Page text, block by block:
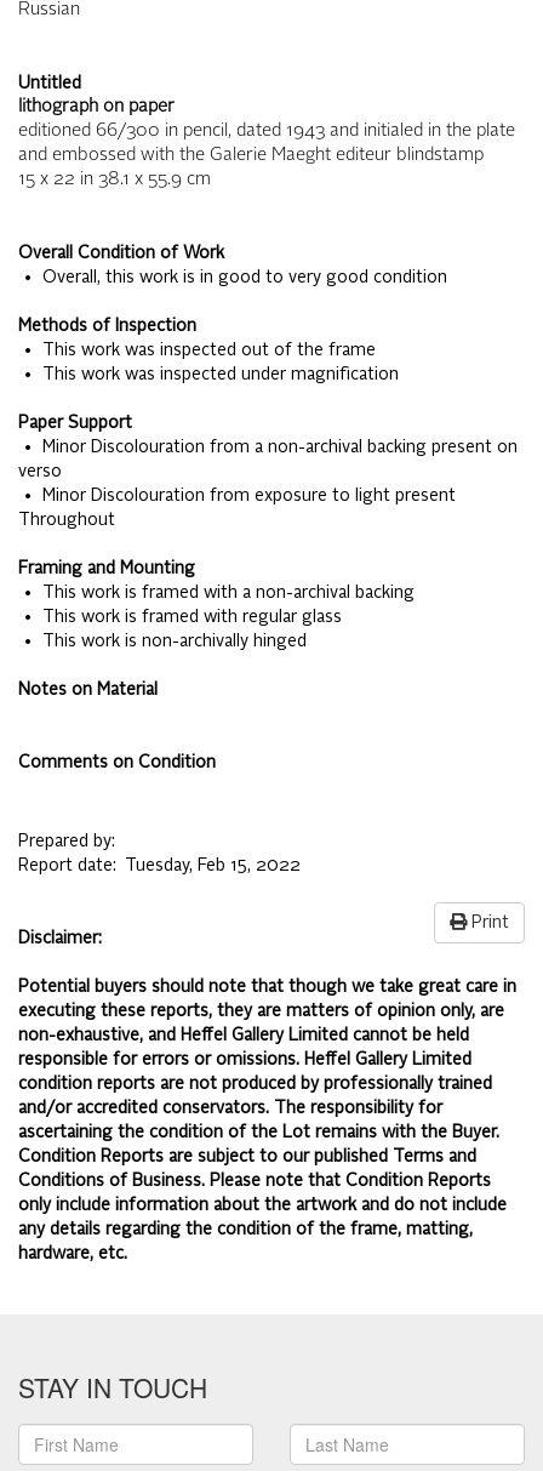
Russian
Untitled
lithograph on paper
editioned 66/300 in pencil, dated 1943 and initialed in the plate
and embossed with the Galerie Maeght editeur blindstamp
15 x 22 in 38.1 x 55.9 cm
Overall Condition of Work
• Overall, this work is in good to very good condition
Methods of Inspection
• This work was inspected out of the frame
• This work was inspected under magnification
Paper Support
• Minor Discolouration from a non-archival backing present on
verso
• Minor Discolouration from exposure to light present
Throughout
Framing and Mounting
• This work is framed with a non-archival backing
• This work is framed with regular glass
• This work is non-archivally hinged
Notes on Material
Comments on Condition
Prepared by:
Report date:
Tuesday, Feb 15, 2022
Print
Disclaimer:
Potential buyers should note that though we take great care in
executing these reports, they are matters of opinion only, are
non-exhaustive, and Heffel Gallery Limited cannot be held
responsible for errors or omissions. Heffel Gallery Limited
condition reports are not produced by professionally trained
and/or accredited conservators. The responsibility for
ascertaining the condition of the Lot remains with the Buyer.
Condition Reports are subject to our published
Terms and
Conditions of Business. Please note that Condition Reports
only include information about the artwork and do not include
any details regarding the condition of the frame, matting,
hardware, etc.
STAY IN TOUCH